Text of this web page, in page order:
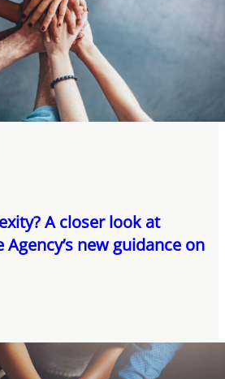
A closer look at
Agency’s new guidance on